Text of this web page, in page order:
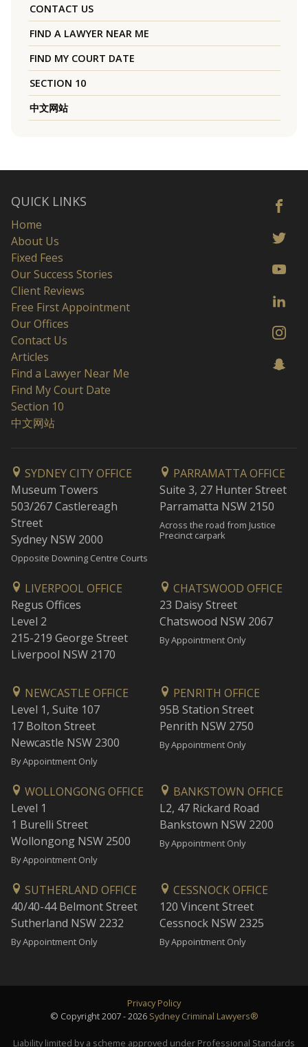
CONTACT US
FIND A LAWYER NEAR ME
FIND MY COURT DATE
SECTION 10
中文网站
QUICK LINKS
Home
About Us
Fixed Fees
Our Success Stories
Client Reviews
Free First Appointment
Our Offices
Contact Us
Articles
Find a Lawyer Near Me
Find My Court Date
Section 10
中文网站
SYDNEY CITY OFFICE
Museum Towers
503/267 Castlereagh
Street
Sydney NSW 2000
Opposite Downing Centre Courts
PARRAMATTA OFFICE
Suite 3, 27 Hunter Street
Parramatta NSW 2150
Across the road from Justice
Precinct carpark
LIVERPOOL OFFICE
Regus Offices
Level 2
215-219 George Street
Liverpool NSW 2170
CHATSWOOD OFFICE
23 Daisy Street
Chatswood NSW 2067
By Appointment Only
NEWCASTLE OFFICE
Level 1, Suite 107
17 Bolton Street
Newcastle NSW 2300
By Appointment Only
PENRITH OFFICE
95B Station Street
Penrith NSW 2750
By Appointment Only
WOLLONGONG OFFICE
Level 1
1 Burelli Street
Wollongong NSW 2500
By Appointment Only
BANKSTOWN OFFICE
L2, 47 Rickard Road
Bankstown NSW 2200
By Appointment Only
SUTHERLAND OFFICE
40/40-44 Belmont Street
Sutherland NSW 2232
By Appointment Only
CESSNOCK OFFICE
120 Vincent Street
Cessnock NSW 2325
By Appointment Only
Privacy Policy
© Copyright 2007 - 2026 Sydney Criminal Lawyers®
Liability limited by a scheme approved under Professional Standards